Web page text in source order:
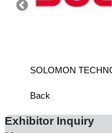
SOLOMON
Back
Exhibitor Inquiry